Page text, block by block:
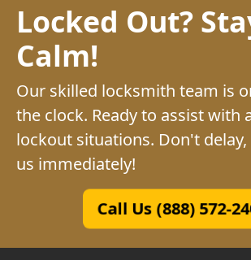
Locked Out?
Calm!
Our skilled locksmith team is
the clock. Ready to assist with
lockout situations. Don't
us immediately!
Call Us (888) 572-